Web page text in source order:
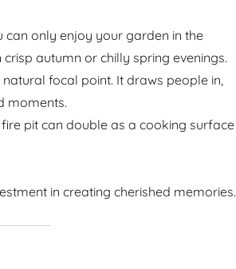
can only enjoy your garden in the
autumn or chilly spring evenings.
focal point. It draws people in,
moments.
pit can double as a cooking surface
in creating cherished memories.